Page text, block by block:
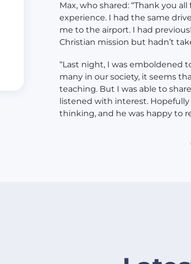
Max, who shared: “Thank you
experience. I had the same
me to the airport. I had
Christian mission but hadn’t
“Last night, I was emboldened
many in our society, it seems
teaching. But I was able to
listened with interest.
thinking, and he was happy to